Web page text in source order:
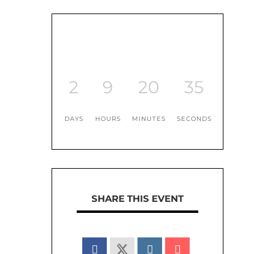
2
DAYS
9
HOURS
20
MINUTES
35
SECONDS
SHARE THIS EVENT